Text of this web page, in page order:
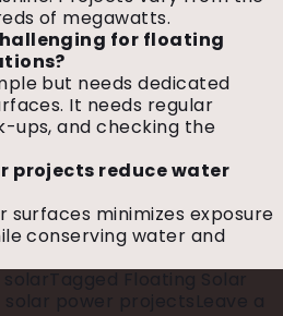
of megawatts.
for floating
but needs dedicated
It needs regular
ups, and checking the
projects reduce water
surfaces minimizes exposure
conserving water and
Tagged
Floating Solar
solar power projects
Leave a